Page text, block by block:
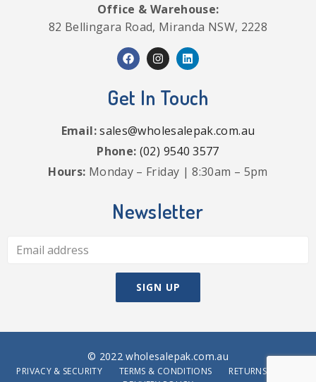
Office & Warehouse:
82 Bellingara Road, Miranda NSW, 2228
Get In Touch
Email:sales@wholesalepak.com.au
Phone: (02) 9540 3577
Hours: Monday – Friday | 8:30am – 5pm
Newsletter
© 2022 wholesalepak.com.au
PRIVACY & SECURITY TERMS & CONDITIONS
RETURNS POLICY